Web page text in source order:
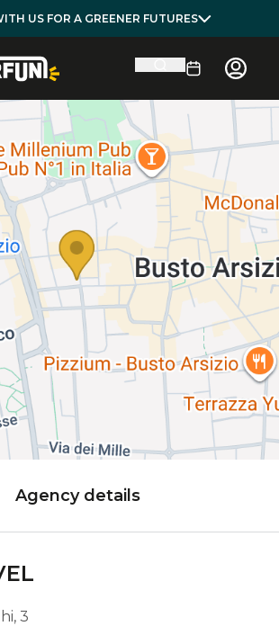
US FOR A GREENER FUTURES
Agency details
3